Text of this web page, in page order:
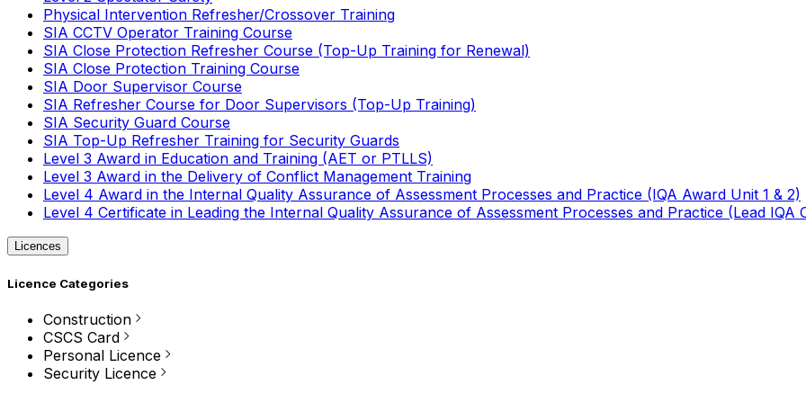
Physical Intervention Refresher/Crossover Training
SIA CCTV Operator Training Course
SIA Close Protection Refresher Course (Top-Up Training for Renewal)
SIA Close Protection Training Course
SIA Door Supervisor Course
SIA Refresher Course for Door Supervisors (Top-Up Training)
SIA Security Guard Course
SIA Top-Up Refresher Training for Security Guards
Level 3 Award in Education and Training (AET or PTLLS)
Level 3 Award in the Delivery of Conflict Management Training
Level 4 Award in the Internal Quality Assurance of Assessment Processes and Practice (IQA Award Unit 1 & 2)
Level 4 Certificate in Leading the Internal Quality Assurance of Assessment Processes and Practice (Lead IQA
Licences
Licence Categories
Construction
CSCS Card
Personal Licence
Security Licence